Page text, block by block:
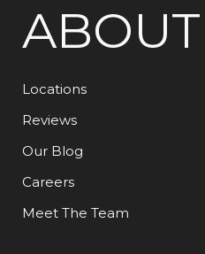
Locations
Reviews
Our Blog
Careers
Meet The Team